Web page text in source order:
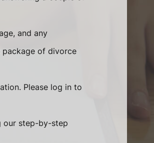
and any
package of divorce
Please log in to
our step-by-step